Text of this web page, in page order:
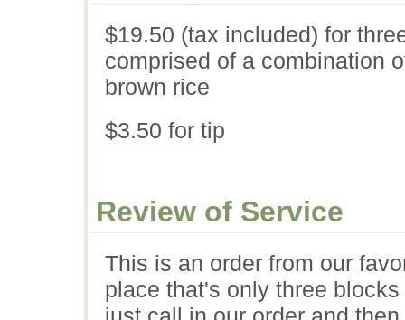
$19.50 (tax included) for
comprised of a combination
brown rice
$3.50 for tip
Review of Service
This is an order from our
place that's only three